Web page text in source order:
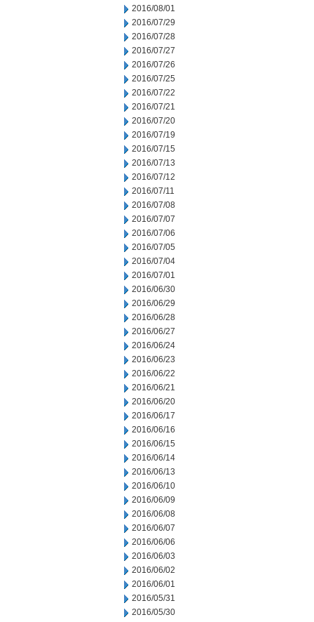
2016/08/01
2016/07/29
2016/07/28
2016/07/27
2016/07/26
2016/07/25
2016/07/22
2016/07/21
2016/07/20
2016/07/19
2016/07/15
2016/07/13
2016/07/12
2016/07/11
2016/07/08
2016/07/07
2016/07/06
2016/07/05
2016/07/04
2016/07/01
2016/06/30
2016/06/29
2016/06/28
2016/06/27
2016/06/24
2016/06/23
2016/06/22
2016/06/21
2016/06/20
2016/06/17
2016/06/16
2016/06/15
2016/06/14
2016/06/13
2016/06/10
2016/06/09
2016/06/08
2016/06/07
2016/06/06
2016/06/03
2016/06/02
2016/06/01
2016/05/31
2016/05/30